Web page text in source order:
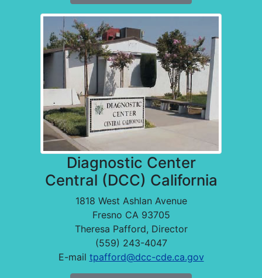
Diagnostic Center
Central (DCC) California
1818 West Ashlan Avenue
Fresno CA 93705
Theresa Pafford, Director
(559) 243-4047
E-mail tpafford@dcc-cde.ca.gov